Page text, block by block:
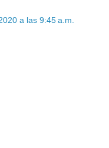
a las 9:45 a.m.